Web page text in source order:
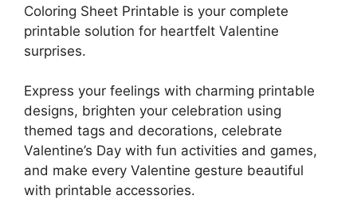
Coloring Sheet Printable is your complete
printable solution for heartfelt Valentine
surprises.
Express your feelings with charming printable
designs, brighten your celebration using
themed tags and decorations, celebrate
Valentine’s Day with fun activities and games,
and make every Valentine gesture beautiful
with printable accessories.